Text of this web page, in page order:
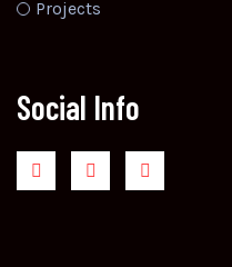
Projects
Social Info